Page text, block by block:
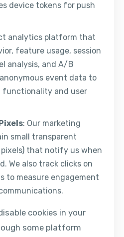
device tokens for push
analytics platform that
feature usage, session
analysis, and A/B
event data to
functionality and user
: Our marketing
small transparent
that notify us when
We also track clicks on
to measure engagement
cookies in your
some platform